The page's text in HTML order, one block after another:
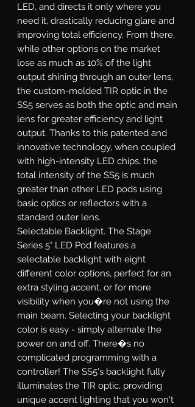
LED, and directs it only where you
need it, drastically reducing glare and
improving total efficiency. From there,
while other options on the market
lose as much as 10% of the light
output shining through an outer lens,
the custom-molded TIR optic in the
SS5 serves as both the optic and main
lens for greater efficiency and light
output. Thanks to this patented and
innovative technology, when coupled
with high-intensity LED chips, the
total intensity of the SS5 is much
greater than other LED pods using
basic optics or reflectors with a
standard outer lens.
Selectable Backlight. The Stage
Series 5" LED Pod features a
selectable backlight with eight
different color options, perfect for an
extra styling accent, or for more
visibility when you�re not using the
main beam. Selecting your backlight
color is easy - simply alternate the
power on and off. There�s no
complicated programming with a
controller! The SS5's backlight fully
illuminates the TIR optic, providing
unique accent lighting that you won't